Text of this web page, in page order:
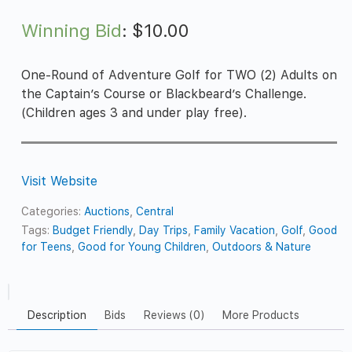
Winning Bid: $10.00
One-Round of Adventure Golf for TWO (2) Adults on
the Captain’s Course or Blackbeard’s Challenge.
(Children ages 3 and under play free).
Visit Website
Categories: Auctions ,Central
Tags: Budget Friendly Day Trips Family Vacation ,Golf ,Good
for Teens ,Good for Young Children ,Outdoors & Nature
Description Bids Reviews (0) More Products